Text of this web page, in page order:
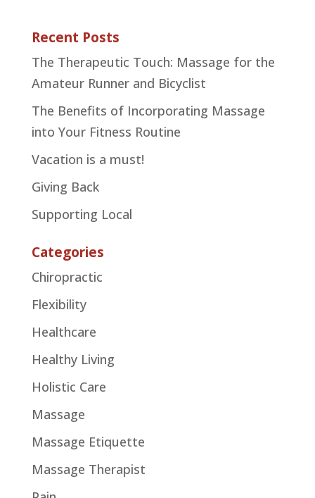
Recent Posts
The Therapeutic Touch: Massage for the
Amateur Runner and Bicyclist
The Benefits of Incorporating Massage
into Your Fitness Routine
Vacation is a must!
Giving Back
Supporting Local
Categories
Chiropractic
Flexibility
Healthcare
Healthy Living
Holistic Care
Massage
Massage Etiquette
Massage Therapist